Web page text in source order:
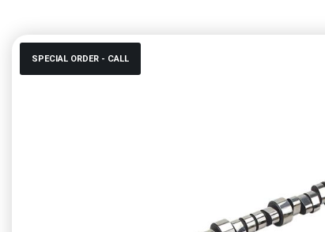
SPECIAL ORDER - CALL